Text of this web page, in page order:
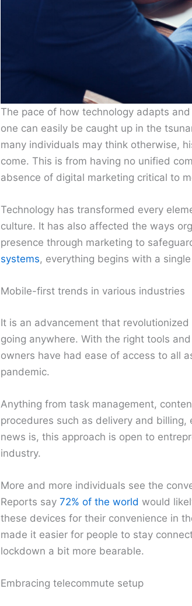
The pace of how technology adapts
one can easily be caught up in the
many individuals may think otherwise,
come. This is from having no unified
absence of digital marketing critical to
Technology has transformed every
culture. It has also affected the ways
presence through marketing to
systems, everything begins with a
Mobile-first trends in various industries
It is an advancement that
going anywhere. With the right tools
owners have had ease of access to all
pandemic.
Anything from task management,
procedures such as delivery and
news is, this approach is open to
industry.
More and more individuals see the
Reports say 72% of the world would
these devices for their convenience in
made it easier for people to stay
lockdown a bit more bearable.
Embracing telecommute setup